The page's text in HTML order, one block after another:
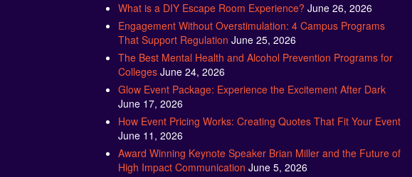
What is a DIY Escape Room Experience? June 26, 2026
Engagement Without Overstimulation: 4 Campus Programs
That Support Regulation June 25, 2026
The Best Mental Health and Alcohol Prevention Programs for
Colleges June 24, 2026
Glow Event Package: Experience the Excitement After Dark
June 17, 2026
How Event Pricing Works: Creating Quotes That Fit Your Event
June 11, 2026
Award Winning Keynote Speaker Brian Miller and the Future of
High Impact Communication June 5, 2026